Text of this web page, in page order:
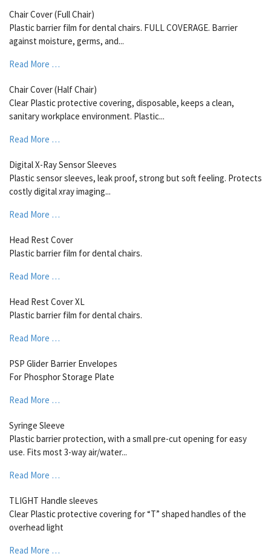
Chair Cover (Full Chair)
Plastic barrier film for dental chairs. FULL COVERAGE. Barrier
against moisture, germs, and...
Read More …
Chair Cover (Half Chair)
Clear Plastic protective covering, disposable, keeps a clean,
sanitary workplace environment. Plastic...
Read More …
Digital X-Ray Sensor Sleeves
Plastic sensor sleeves, leak proof, strong but soft feeling. Protects
costly digital xray imaging...
Read More …
Head Rest Cover
Plastic barrier film for dental chairs.
Read More …
Head Rest Cover XL
Plastic barrier film for dental chairs.
Read More …
PSP Glider Barrier Envelopes
For Phosphor Storage Plate
Read More …
Syringe Sleeve
Plastic barrier protection, with a small pre-cut opening for easy
use. Fits most 3-way air/water...
Read More …
TLIGHT Handle sleeves
Clear Plastic protective covering for “T” shaped handles of the
overhead light
Read More …